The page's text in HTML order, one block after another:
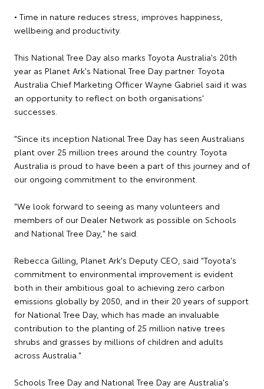
• Time in nature reduces stress, improves happiness,
wellbeing and productivity.
This National Tree Day also marks Toyota Australia's 20th
year as Planet Ark's National Tree Day partner. Toyota
Australia Chief Marketing Officer Wayne Gabriel said it was
an opportunity to reflect on both organisations'
successes.
"Since its inception National Tree Day has seen Australians
plant over 25 million trees around the country. Toyota
Australia is proud to have been a part of this journey and of
our ongoing commitment to the environment.
"We look forward to seeing as many volunteers and
members of our Dealer Network as possible on Schools
and National Tree Day," he said.
Rebecca Gilling, Planet Ark's Deputy CEO, said "Toyota's
commitment to environmental improvement is evident
both in their ambitious goal to achieving zero carbon
emissions globally by 2050, and in their 20 years of support
for National Tree Day, which has made an invaluable
contribution to the planting of 25 million native trees
shrubs and grasses by millions of children and adults
across Australia."
Schools Tree Day and National Tree Day are Australia's